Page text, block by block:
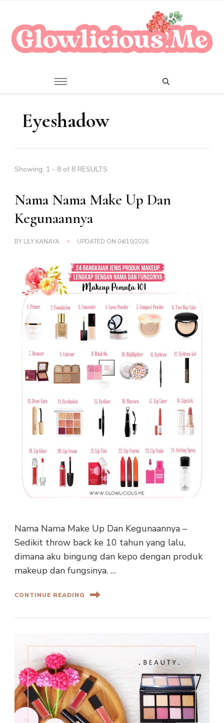
Eyeshadow
Showing: 1 - 8 of 8 RESULTS
Nama Nama Make Up Dan
Kegunaannya
BY LILY KANAYA UPDATED ON 04/10/2026
Nama Nama Make Up Dan Kegunaannya –
Sedikit throw back ke 10 tahun yang lalu,
dimana aku bingung dan kepo dengan produk
makeup dan fungsinya. …
CONTINUE READING